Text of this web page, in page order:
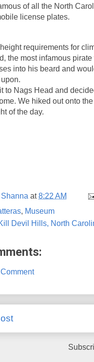
of all the North
license plates.
requirements for
the most infamous
into his beard and
to Nags Head and
We hiked out onto
of the day.
Shanna at8:22 AM
, Museum
Devil Hills, North